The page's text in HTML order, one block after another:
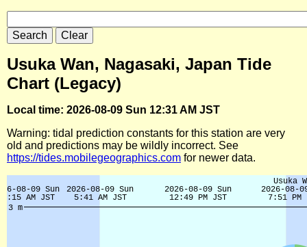
Usuka Wan, Nagasaki, Japan Tide
Chart (Legacy)
Local time: 2026-08-09 Sun 12:31 AM JST
Warning: tidal prediction constants for this station are very
old and predictions may be wildly incorrect. See
https://tides.mobilegeographics.com for newer data.